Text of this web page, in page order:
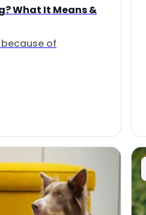
What It Means &
of